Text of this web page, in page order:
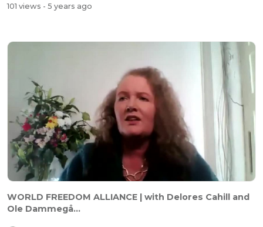
101 views - 5 years ago
WORLD FREEDOM ALLIANCE | with Delores Cahill and
Ole Dammegå...